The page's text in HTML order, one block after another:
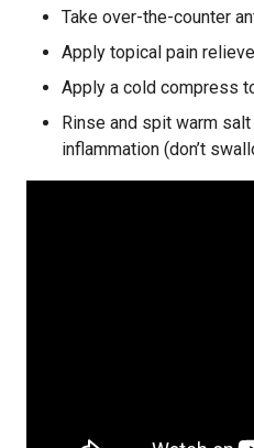
Take over-the-counter
Apply topical pain
Apply a cold compress
Rinse and spit warm
inflammation (don’t